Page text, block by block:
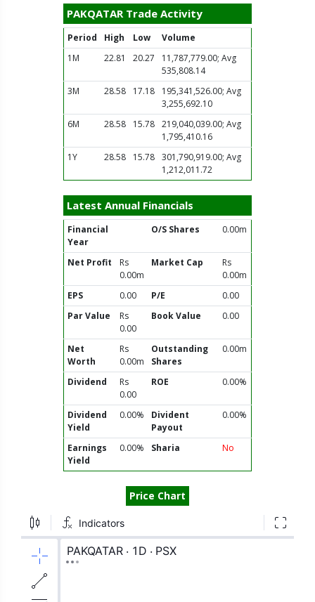
PAKQATAR Trade Activity
Period High Low
Volume
1M
22.81 20.27
11,787,779.00; Avg
535,808.14
3M
28.58 17.18
195,341,526.00; Avg
3,255,692.10
6M
28.58 15.78
219,040,039.00; Avg
1,795,410.16
1Y
28.58 15.78
301,790,919.00; Avg
1,212,011.72
Latest Annual Financials
Financial
Year
O/S Shares 0.00m
Net Profit
Rs
0.00m
Market Cap
Rs
0.00m
EPS
0.00 P/E
0.00
Par Value
Rs
0.00
Book Value 0.00
Net
Worth
Rs
0.00m
Outstanding
Shares
0.00m
Dividend
Rs
0.00
ROE 0.00%
Dividend
Yield
0.00%
Divident
Payout
0.00%
Earnings
Yield
0.00% Sharia No
Price Chart